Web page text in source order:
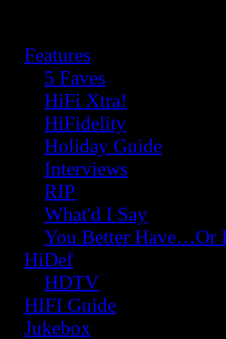
Features
5 Faves
HiFi Xtra!
HiFidelity
Holiday Guide
Interviews
RIP
What'd I Say
You Better Have…Or
HiDef
HDTV
HIFI Guide
Jukebox